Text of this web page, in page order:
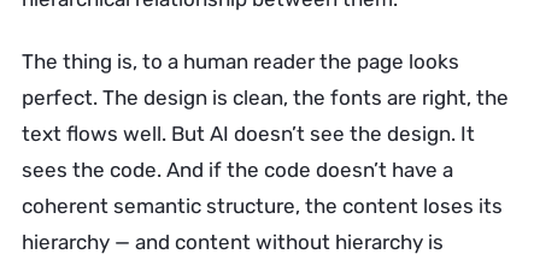
The thing is, to a human reader the page looks
perfect. The design is clean, the fonts are right, the
text flows well. But AI doesn’t see the design. It
sees the code. And if the code doesn’t have a
coherent semantic structure, the content loses its
hierarchy — and content without hierarchy is